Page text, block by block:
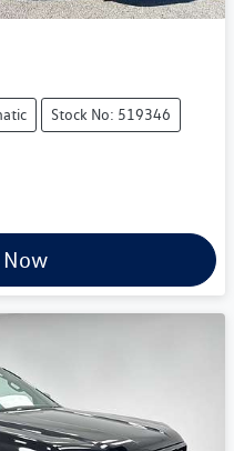
Stock No: 519346